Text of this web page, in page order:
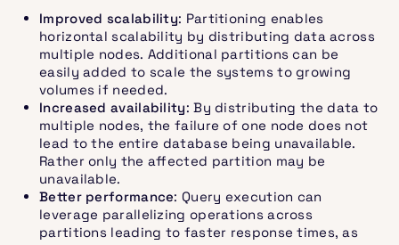
Improved scalability: Partitioning enables
horizontal scalability by distributing data across
multiple nodes. Additional partitions can be
easily added to scale the systems to growing
volumes if needed.
Increased availability: By distributing the data to
multiple nodes, the failure of one node does not
lead to the entire database being unavailable.
Rather only the affected partition may be
unavailable.
Better performance: Query execution can
leverage parallelizing operations across
partitions leading to faster response times, as